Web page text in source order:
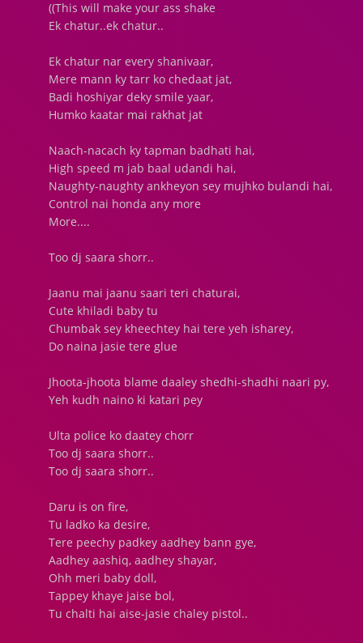
((This will make your ass shake
Ek chatur..ek chatur..
Ek chatur nar every shanivaar,
Mere mann ky tarr ko chedaat jat,
Badi hoshiyar deky smile yaar,
Humko kaatar mai rakhat jat
Naach-nacach ky tapman badhati hai,
High speed m jab baal udandi hai,
Naughty-naughty ankheyon sey mujhko bulandi hai,
Control nai honda any more
More....
Too dj saara shorr..
Jaanu mai jaanu saari teri chaturai,
Cute khiladi baby tu
Chumbak sey kheechtey hai tere yeh isharey,
Do naina jasie tere glue
Jhoota-jhoota blame daaley shedhi-shadhi naari py,
Yeh kudh naino ki katari pey
Ulta police ko daatey chorr
Too dj saara shorr..
Too dj saara shorr..
Daru is on fire,
Tu ladko ka desire,
Tere peechy padkey aadhey bann gye,
Aadhey aashiq, aadhey shayar,
Ohh meri baby doll,
Tappey khaye jaise bol,
Tu chalti hai aise-jasie chaley pistol..